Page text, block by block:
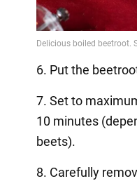
6. Put the
7. Set to
10 minutes
beets).
8. Carefully